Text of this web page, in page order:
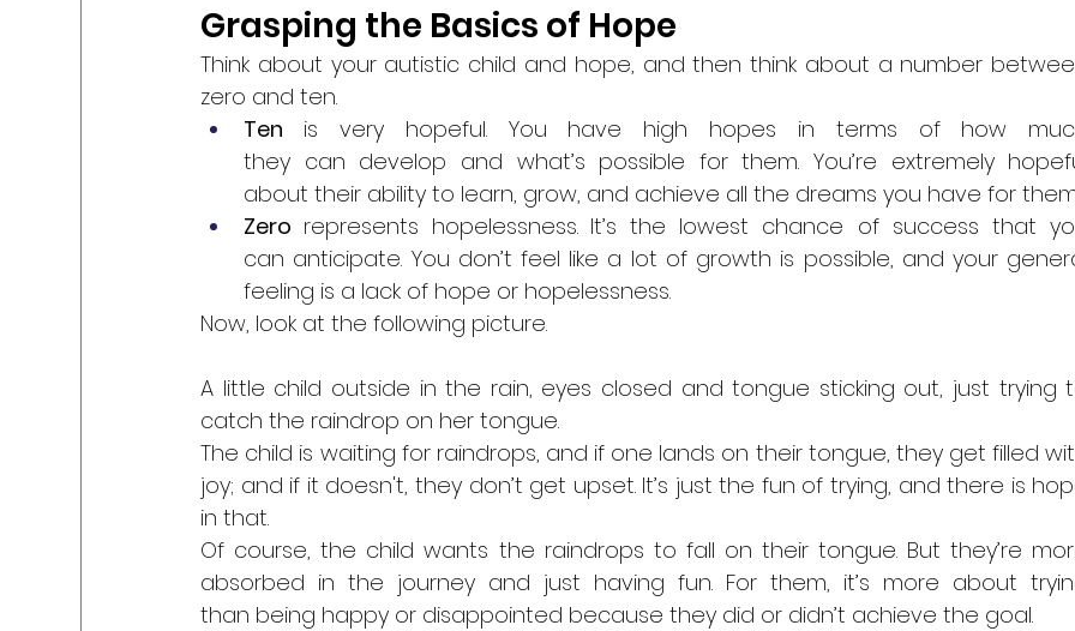
Grasping the Basics of Hope
Think about your autistic child and hope, and then think about a number
zero and ten.
Ten is very hopeful. You have high hopes in terms of how
they can develop and what’s possible for them. You’re extremely
about their ability to learn, grow, and achieve all the dreams you have for
Zero represents hopelessness. It’s the lowest chance of success that
can anticipate. You don’t feel like a lot of growth is possible, and your
feeling is a lack of hope or hopelessness.
Now, look at the following picture.
A little child outside in the rain, eyes closed and tongue sticking out, just trying
catch the raindrop on her tongue.
The child is waiting for raindrops, and if one lands on their tongue, they get filled
joy; and if it doesn't, they don’t get upset. It’s just the fun of trying, and there is
in that.
Of course, the child wants the raindrops to fall on their tongue. But they’re
absorbed in the journey and just having fun. For them, it’s more about
than being happy or disappointed because they did or didn’t achieve the goal.